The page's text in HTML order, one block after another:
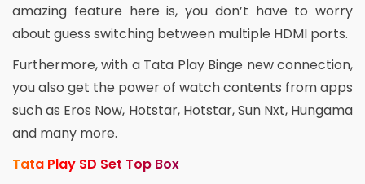
amazing feature here is, you don’t have to worry
about guess switching between multiple HDMI ports.
Furthermore, with a Tata Play Binge new connection,
you also get the power of watch contents from apps
such as Eros Now, Hotstar, Hotstar, Sun Nxt, Hungama
and many more.
Tata Play SD Set Top Box